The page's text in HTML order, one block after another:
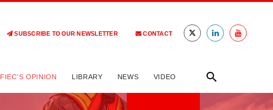
SUBSCRIBE TO OUR NEWSLETTER CONTACT
FIEC'S OPINION LIBRARY NEWS VIDEO